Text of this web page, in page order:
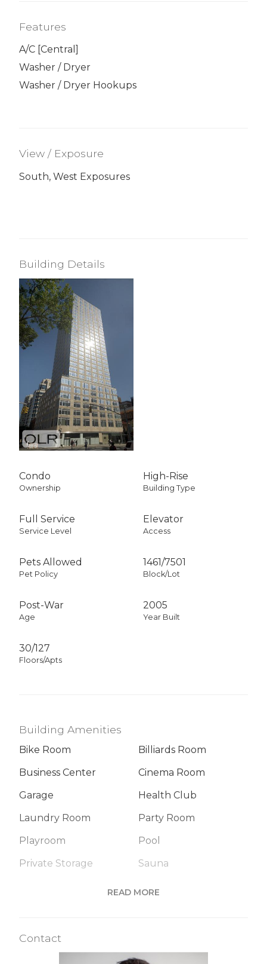
Features
A/C [Central]
Washer / Dryer
Washer / Dryer Hookups
View / Exposure
South, West Exposures
Building Details
Condo
Ownership
High-Rise
Building Type
Full Service
Service Level
Elevator
Access
Pets Allowed
Pet Policy
1461/7501
Block/Lot
Post-War
Age
2005
Year Built
30/127
Floors/Apts
Building Amenities
Bike Room
Billiards Room
Business Center
Cinema Room
Garage
Health Club
Laundry Room
Party Room
Playroom
Pool
Private Storage
Sauna
Building Statistics
READ MORE
Contact